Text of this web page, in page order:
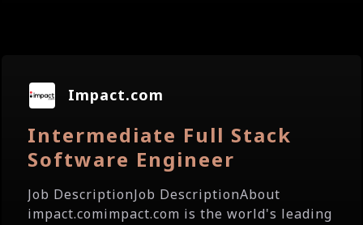
Impact.com
Intermediate Full Stack
Software Engineer
Job DescriptionJob DescriptionAbout
impact.comimpact.com is the world's leading